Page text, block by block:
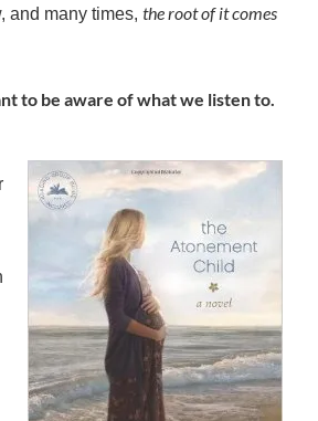
and many times, the root of it comes
to be aware of what we listen to.